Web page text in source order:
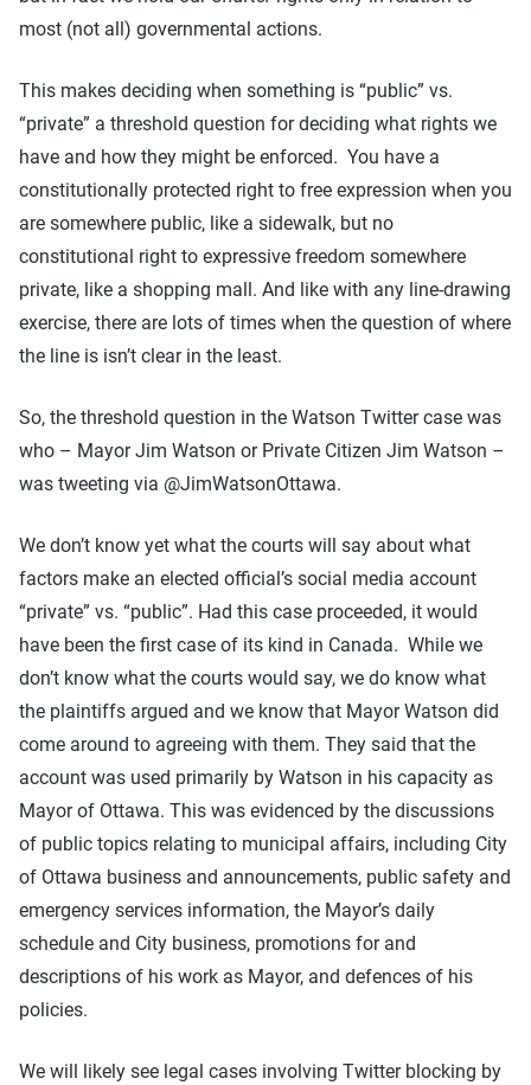
most (not all) governmental actions.
This makes deciding when something is “public” vs.
“private” a threshold question for deciding what rights we
have and how they might be enforced. You have a
constitutionally protected right to free expression when you
are somewhere public, like a sidewalk, but no
constitutional right to expressive freedom somewhere
private, like a shopping mall. And like with any line-drawing
exercise, there are lots of times when the question of where
the line is isn’t clear in the least.
So, the threshold question in the Watson Twitter case was
who – Mayor Jim Watson or Private Citizen Jim Watson –
was tweeting via @JimWatsonOttawa.
We don’t know yet what the courts will say about what
factors make an elected official’s social media account
“private” vs. “public”. Had this case proceeded, it would
have been the first case of its kind in Canada. While we
don’t know what the courts would say, we do know what
the plaintiffs argued and we know that Mayor Watson did
come around to agreeing with them. They said that the
account was used primarily by Watson in his capacity as
Mayor of Ottawa. This was evidenced by the discussions
of public topics relating to municipal affairs, including City
of Ottawa business and announcements, public safety and
emergency services information, the Mayor’s daily
schedule and City business, promotions for and
descriptions of his work as Mayor, and defences of his
policies.
We will likely see legal cases involving Twitter blocking by